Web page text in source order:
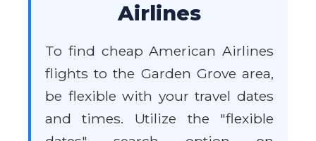
Airlines
To find cheap American Airlines
flights to the Garden Grove area,
be flexible with your travel dates
and times. Utilize the "flexible